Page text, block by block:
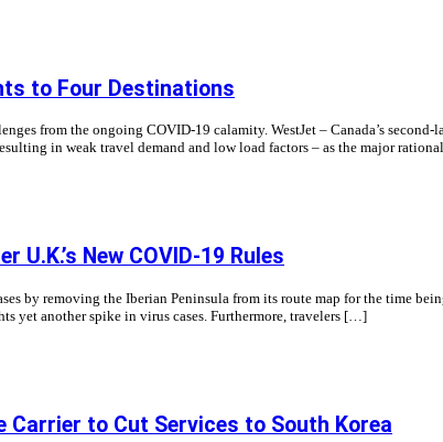
to Four Destinations
from the ongoing COVID-19 calamity. WestJet – Canada’s
in weak travel demand and low load factors – as the major
U.K.’s New COVID-19 Rules
by removing the Iberian Peninsula from its route map for the time
yet another spike in virus cases. Furthermore, travelers […]
Carrier to Cut Services to South Korea